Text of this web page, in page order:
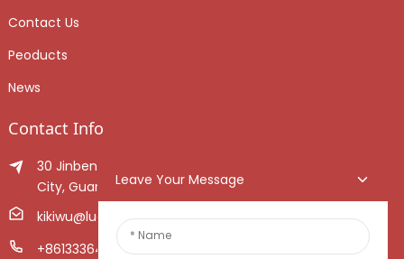
Contact Us
Peoducts
News
Contact Info
30 Jinben Jingang Avenue, Sanshui District, Foshan
City, Guangdong Province, China.
kikiwu@luoxiang.cn
+8613336466268
Leave Your Message